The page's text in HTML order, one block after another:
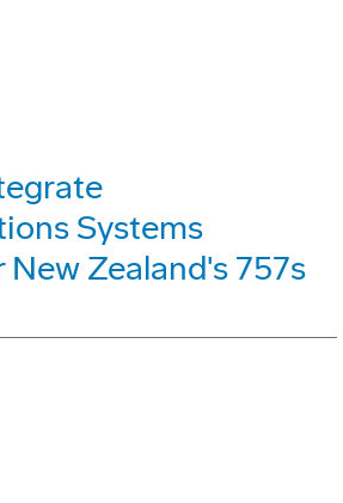
Systems
New Zealand's 757s